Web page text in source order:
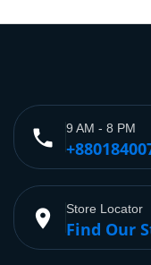
phone 9 AM - 8 PM
place Store Locator
Find Our